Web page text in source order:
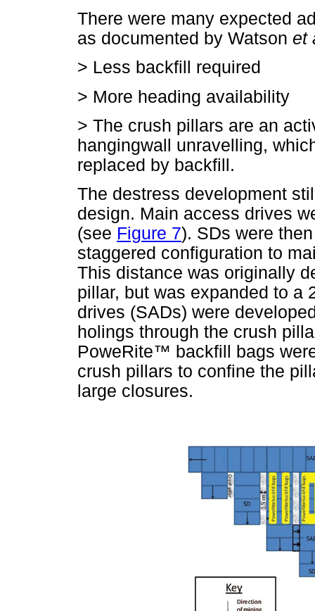
There were many expected
as documented by Watson et
> Less backfill required
> More heading availability
> The crush pillars are an
hangingwall unravelling,
replaced by backfill.
The destress development
design. Main access drives
(see Figure 7). SDs were
staggered configuration to
This distance was originally
pillar, but was expanded to a
drives (SADs) were
holings through the crush
PoweRite™ backfill bags
crush pillars to confine the
large closures.